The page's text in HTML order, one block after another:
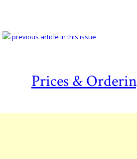
Prices &
previous article in this issue